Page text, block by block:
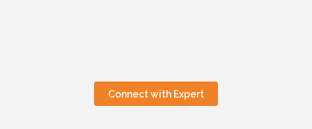
Connect with Expert